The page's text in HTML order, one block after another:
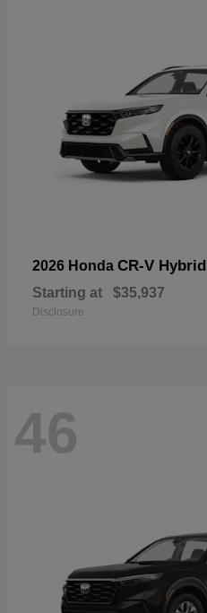
2026 Honda CR-V Hybrid
Starting at $35,937
Disclosure
46